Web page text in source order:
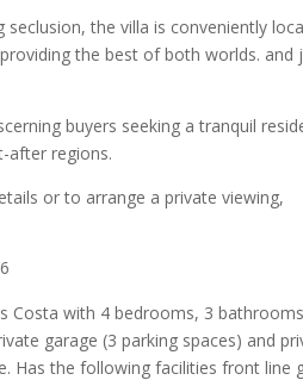
seclusion, the villa is conveniently
the best of both worlds.
buyers seeking a tranquil
after regions.​
or to arrange a private viewing,
Costa with 4 bedrooms, 3
garage (3 parking spaces) and
Has the following facilities front